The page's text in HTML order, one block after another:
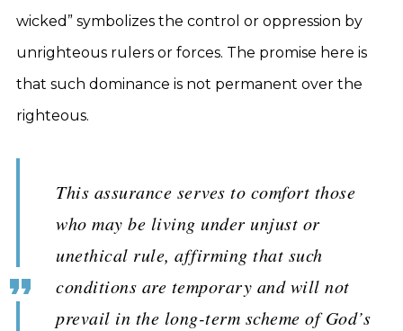
wicked” symbolizes the control or oppression by
unrighteous rulers or forces. The promise here is
that such dominance is not permanent over the
righteous.
This assurance serves to comfort those
who may be living under unjust or
unethical rule, affirming that such
conditions are temporary and will not
prevail in the long-term scheme of God’s